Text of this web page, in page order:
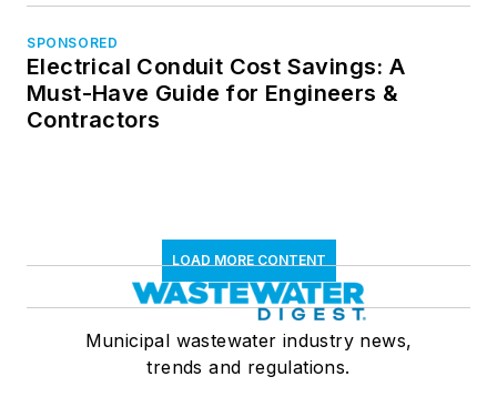
SPONSORED
Electrical Conduit Cost Savings: A
Must-Have Guide for Engineers &
Contractors
LOAD MORE CONTENT
Municipal wastewater industry news,
trends and regulations.